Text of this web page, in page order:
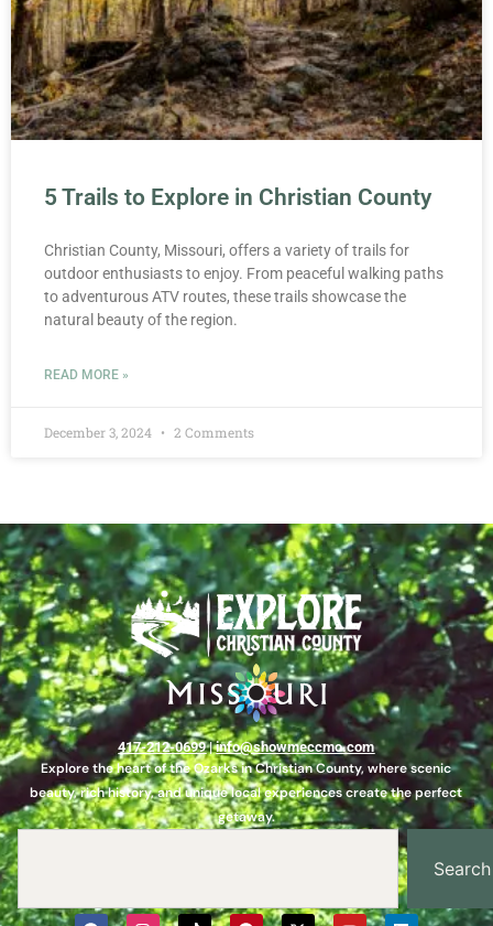
5 Trails to Explore in Christian County
Christian County, Missouri, offers a variety of trails for
outdoor enthusiasts to enjoy. From peaceful walking paths
to adventurous ATV routes, these trails showcase the
natural beauty of the region.
READ MORE »
December 3, 2024 2 Comments
417-212-0699|info@showmeccmo.com
Explore the heart of the Ozarks in Christian County, where scenic
beauty, rich history, and unique local experiences create the perfect
getaway.
Search